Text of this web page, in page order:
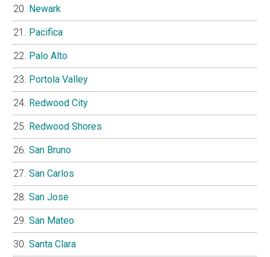
Newark
Pacifica
Palo Alto
Portola Valley
Redwood City
Redwood Shores
San Bruno
San Carlos
San Jose
San Mateo
Santa Clara